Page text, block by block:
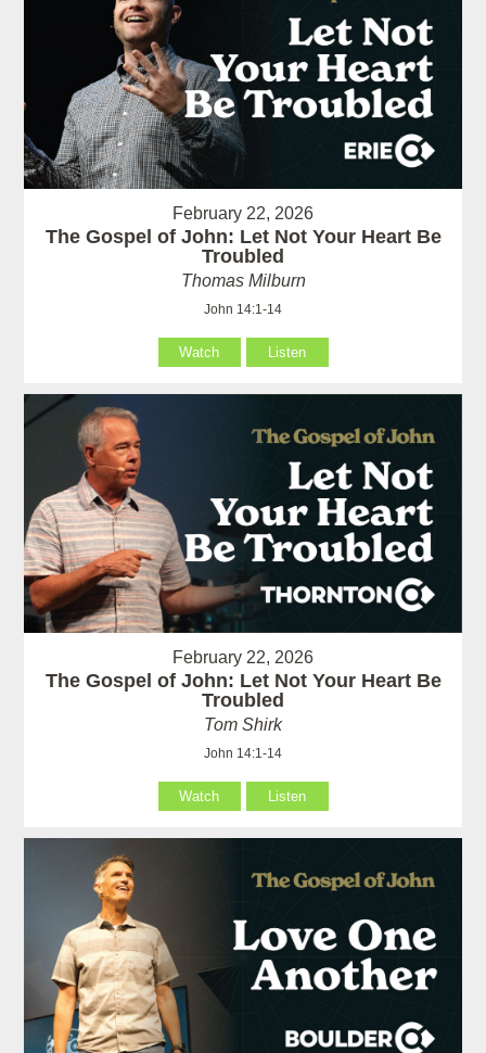
February 22, 2026
The Gospel of John: Let Not Your Heart Be
Troubled
Thomas Milburn
John 14:1-14
Watch Listen
February 22, 2026
The Gospel of John: Let Not Your Heart Be
Troubled
Tom Shirk
John 14:1-14
Watch Listen